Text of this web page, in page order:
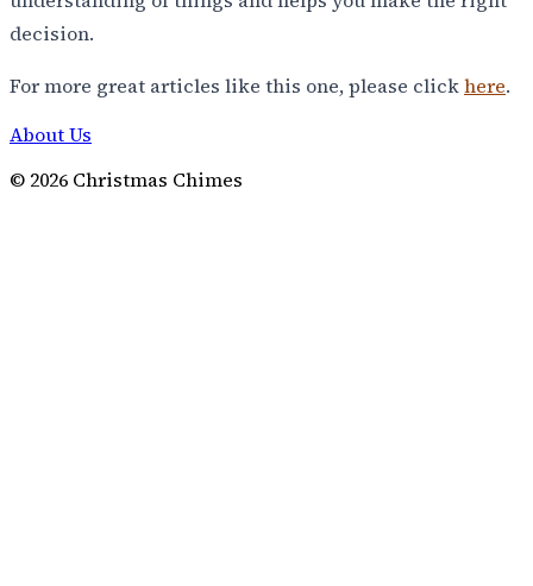
decision.
For more great articles like this one, please clickhere.
About Us
© 2026 Christmas Chimes